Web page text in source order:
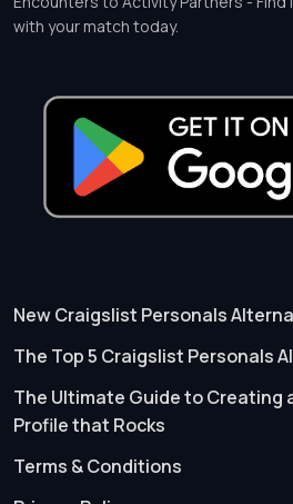
with your match today.
New Craigslist Personals
The Top 5 Craigslist Personals
The Ultimate Guide to Creating
Profile that Rocks
Terms & Conditions